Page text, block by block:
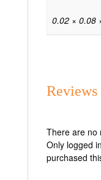
0.02 × 0.08
Reviews
There are no
Only logged
purchased